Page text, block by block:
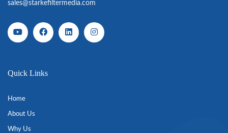
sales@starkefiltermedia.com
Quick Links
Home
About Us
Why Us